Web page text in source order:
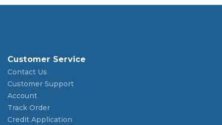
Customer Service
Contact Us
Customer Support
Account
Track Order
Credit Application